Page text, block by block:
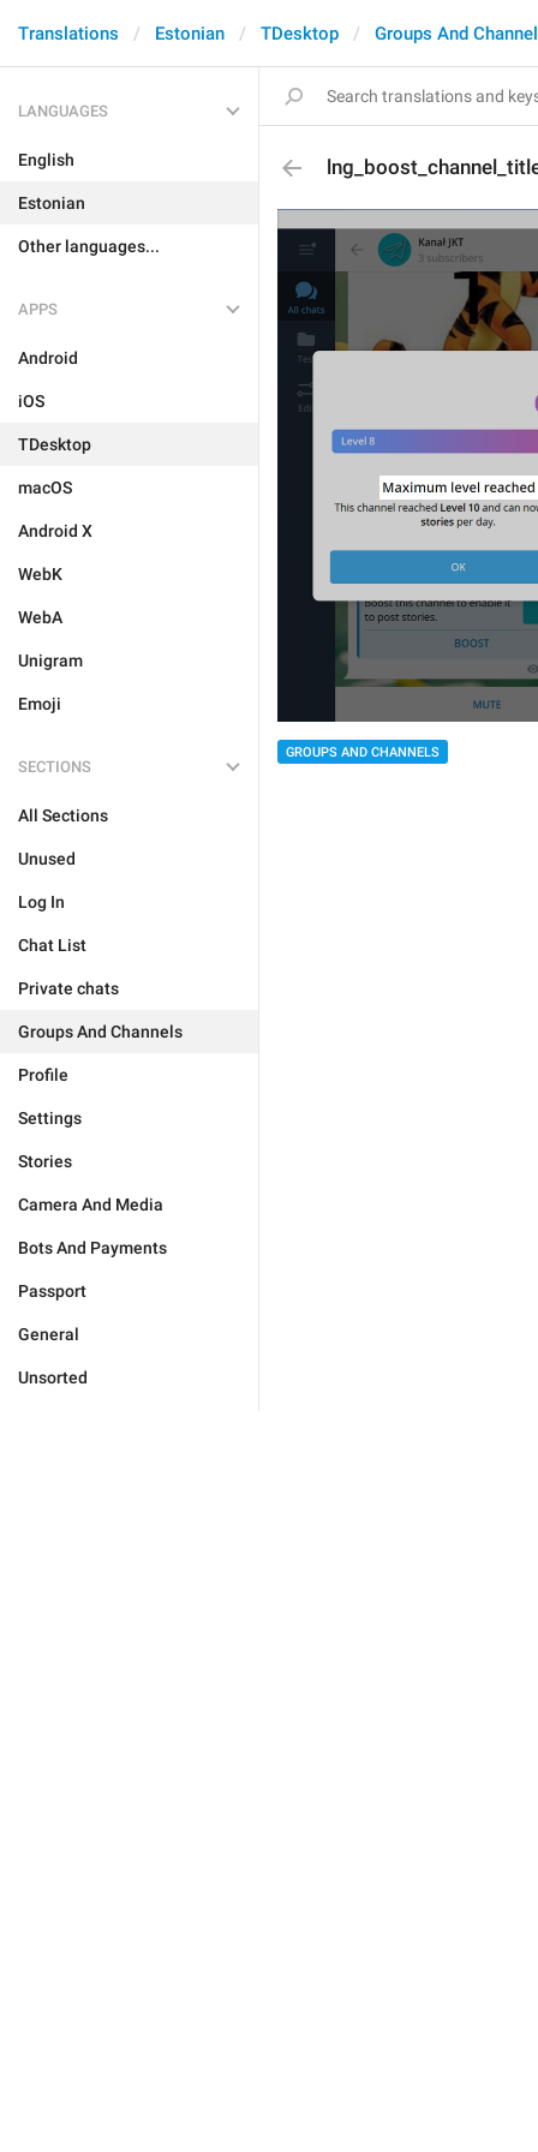
Translations Estonian TDesktop Groups And
LANGUAGES
English
Estonian
Other languages...
APPS
Android
iOS
TDesktop
macOS
Android X
WebK
WebA
Unigram
Emoji
SECTIONS
All Sections
Unused
Log In
Chat List
Private chats
Groups And Channels
Profile
Settings
Stories
Camera And Media
Bots And Payments
Passport
General
Unsorted
GROUPS AND CHANNELS